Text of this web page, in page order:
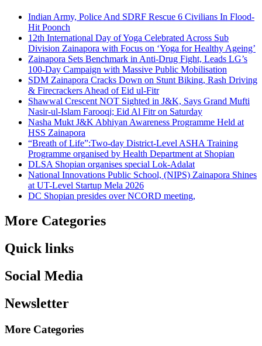
Indian Army, Police And SDRF Rescue 6 Civilians In Flood-
Hit Poonch
12th International Day of Yoga Celebrated Across Sub
Division Zainapora with Focus on ‘Yoga for Healthy Ageing’
Zainapora Sets Benchmark in Anti-Drug Fight, Leads LG’s
100-Day Campaign with Massive Public Mobilisation
SDM Zainapora Cracks Down on Stunt Biking, Rash Driving
& Firecrackers Ahead of Eid ul-Fitr
Shawwal Crescent NOT Sighted in J&K, Says Grand Mufti
Nasir-ul-Islam Farooqi; Eid Al Fitr on Saturday
Nasha Mukt J&K Abhiyan Awareness Programme Held at
HSS Zainapora
“Breath of Life”:Two-day District-Level ASHA Training
Programme organised by Health Department at Shopian
DLSA Shopian organises special Lok-Adalat
National Innovations Public School, (NIPS) Zainapora Shines
at UT-Level Startup Mela 2026
DC Shopian presides over NCORD meeting,
More Categories
Quick links
Social Media
Newsletter
More Categories